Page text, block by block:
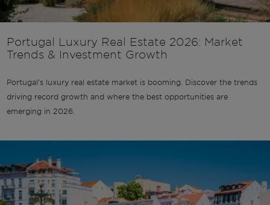
Portugal Luxury Real Estate 2026: Market
Trends & Investment Growth
Portugal's luxury real estate market is booming. Discover the trends
driving record growth and where the best opportunities are
emerging in 2026.